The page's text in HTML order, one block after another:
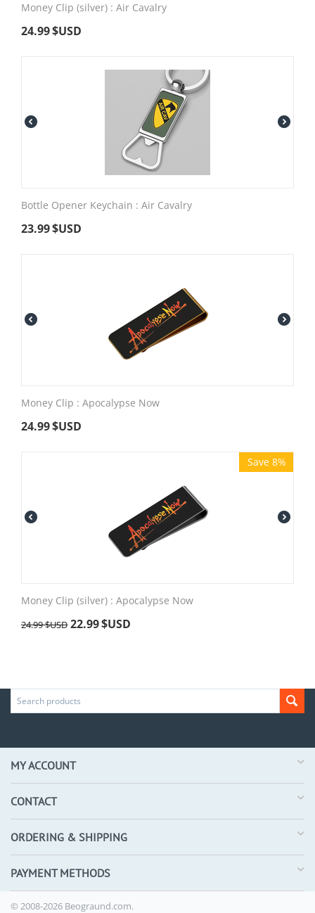
Money Clip (silver) : Air Cavalry
24.99$USD
Bottle Opener Keychain : Air Cavalry
23.99$USD
Money Clip : Apocalypse Now
24.99$USD
Save 8%
Money Clip (silver) : Apocalypse Now
24.99$USD 22.99$USD
MY ACCOUNT
CONTACT
ORDERING & SHIPPING
PAYMENT METHODS
© 2008-2026 Beograund.com.